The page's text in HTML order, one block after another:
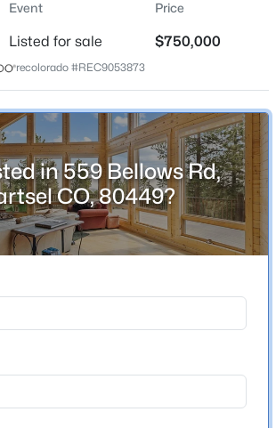
3
Baths
3196
Sqft
8
Acres
CO 80449
Event Price
Listed for sale $750,000
recolorado #REC9053873
in 559 Bellows Rd,
CO, 80449?